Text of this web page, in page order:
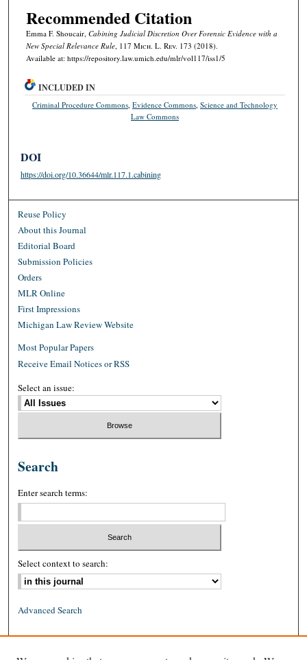
Recommended Citation
Emma F. Shoucair, Cabining Judicial Discretion Over Forensic Evidence with a
New Special Relevance Rule, 117 Mich. L. Rev. 173 (2018).
Available at: https://repository.law.umich.edu/mlr/vol117/iss1/5
INCLUDED IN
Criminal Procedure Commons ,Evidence Commons ,Science and Technology
Law Commons
DOI
https://doi.org/10.36644/mlr.117.1.cabining
Reuse Policy
About this Journal
Editorial Board
Submission Policies
Orders
MLR Online
First Impressions
Michigan Law Review Website
Most Popular Papers
Receive Email Notices or RSS
Select an issue:
Search
Enter search terms:
Select context to search:
Advanced Search